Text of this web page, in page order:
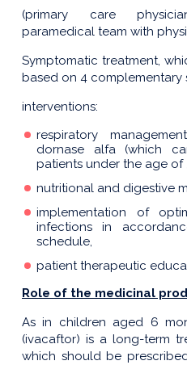
(primary care
paramedical team with
Symptomatic treatment,
based on 4 complementary
interventions:
respiratory
dornase alfa (which
patients under the age of
nutritional and digestive
implementation of
infections in
schedule,
patient therapeutic
Role of the medicinal
As in children aged 6
(ivacaftor) is a long-term
which should be